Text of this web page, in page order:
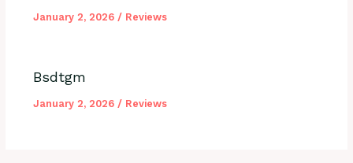
January 2, 2026 / Reviews
Bsdtgm
January 2, 2026 / Reviews